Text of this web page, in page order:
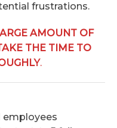
frustrations.
AMOUNT OF
THE TIME TO
.
employees